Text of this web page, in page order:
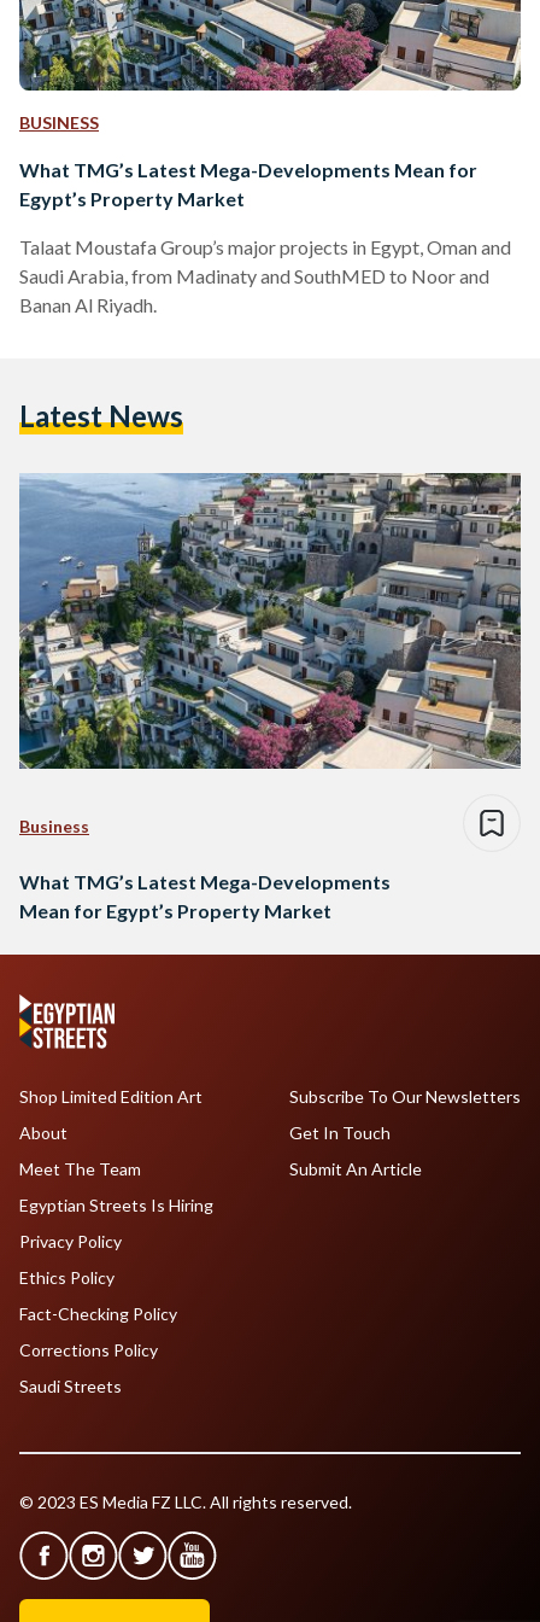
BUSINESS
What TMG’s Latest Mega-Developments Mean for
Egypt’s Property Market
Talaat Moustafa Group’s major projects in Egypt, Oman and
Saudi Arabia, from Madinaty and SouthMED to Noor and
Banan Al Riyadh.
Latest News
Business
What TMG’s Latest Mega-Developments
Mean for Egypt’s Property Market
Shop Limited Edition Art
About
Meet The Team
Egyptian Streets Is Hiring
Subscribe To Our Newsletters
Get In Touch
Submit An Article
Privacy Policy
Ethics Policy
Fact-Checking Policy
Corrections Policy
Saudi Streets
© 2023 ES Media FZ LLC. All rights reserved.